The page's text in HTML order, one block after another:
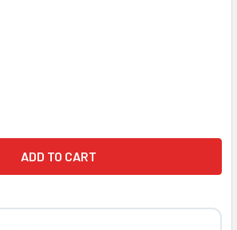
OF COAST SPAS PILLOW, LARGE,
QUANTITY OF COAST SPAS PILLOW,